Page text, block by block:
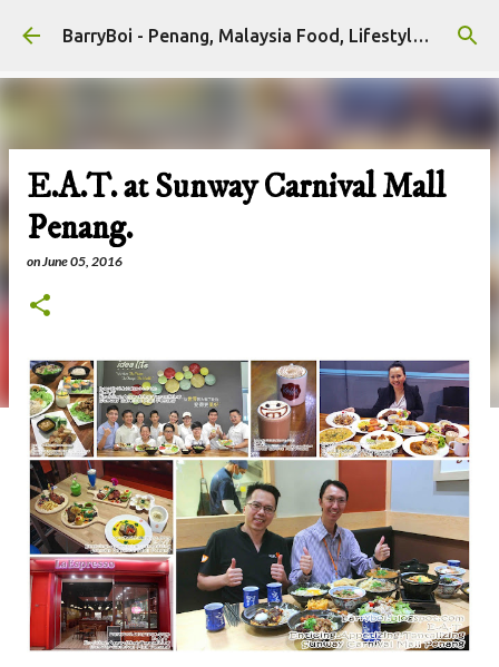
Skip to main content BarryBoi - Penang, Malaysia Food, Lifestyle and Travel Bloggers Influencers
E.A.T. at Sunway Carnival Mall
Penang.
onJune 05, 2016